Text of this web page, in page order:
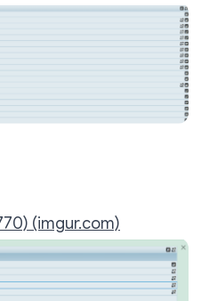
(imgur.com)